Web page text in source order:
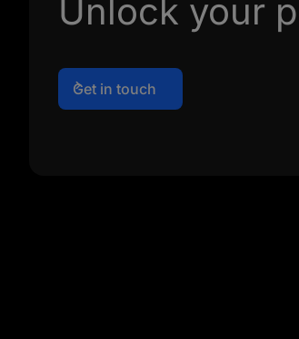
Unlock your
Get in touch